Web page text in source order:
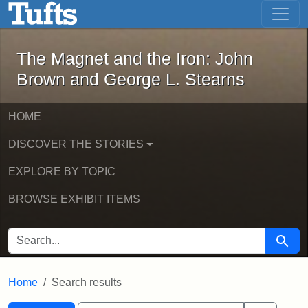
Skip to main content Skip to first result
The Magnet and the Iron: John
The Magnet and the Iron: John
Brown and George L. Stearns
HOME
DISCOVER THE STORIES
EXPLORE BY TOPIC
BROWSE EXHIBIT ITEMS
SEARCH FOR Search
Home Search results